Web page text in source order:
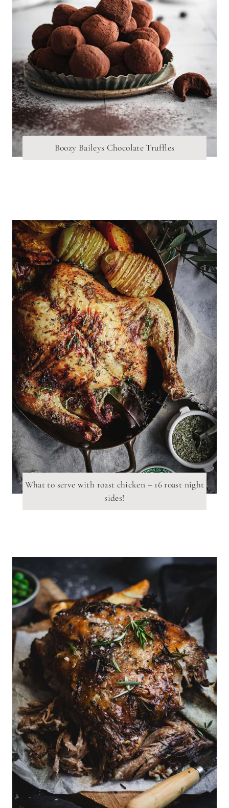
Boozy Baileys Chocolate Truffles
What to serve with roast chicken – 16 roast night
sides!